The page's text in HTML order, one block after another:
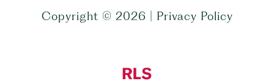
Copyright © 2026 Privacy Policy